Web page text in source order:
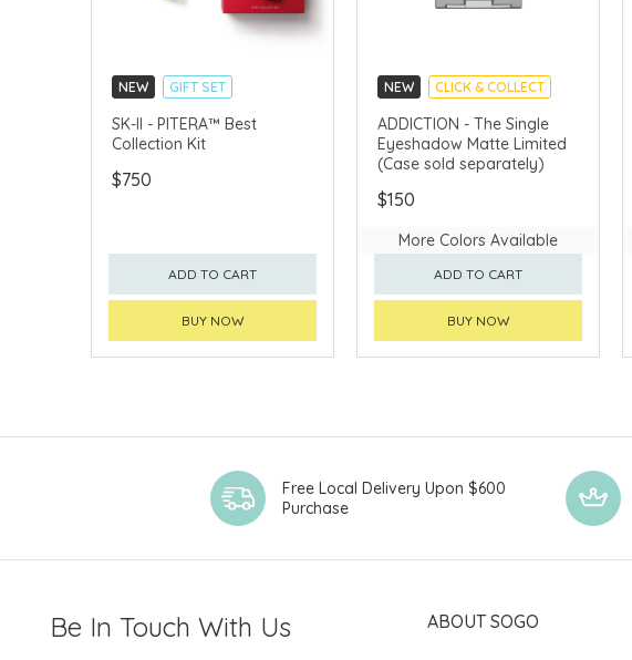
NEW
GIFT SET
CLICK & COLLECT
CHINA DELIVERY AVAILABLE
SK-II - PITERA™ Best
Collection Kit
$750
ADD TO CART
BUY NOW
NEW CLICK & COLLECT
ADDICTION - The Single
Eyeshadow Matte Limited
(Case sold separately)
$150
More Colors Available
ADD TO CART
BUY NOW
Free Local Delivery Upon $600
Purchase
Be In Touch With Us ABOUT SOGO